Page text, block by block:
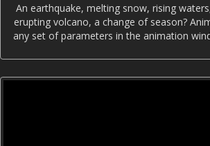
An earthquake, melting snow, rising
erupting volcano, a change of season?
any set of parameters in the animation